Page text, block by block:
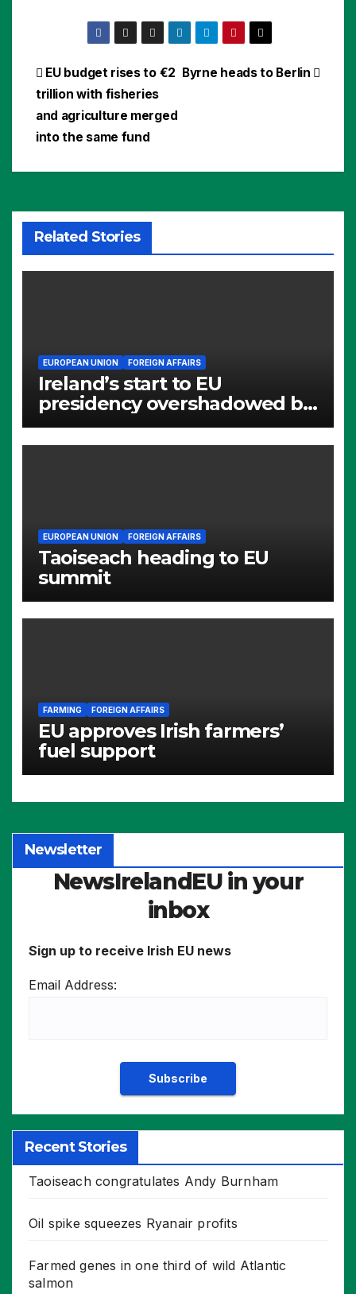
Post
navigation
Byrne heads to Berlin
EU budget rises to €2
trillion with fisheries
and agriculture merged
into the same fund
Related Stories
EUROPEAN UNION FOREIGN AFFAIRS
Ireland’s start to EU
presidency overshadowed by
Alumina questions
EUROPEAN UNION FOREIGN AFFAIRS
Taoiseach heading to EU
summit
FARMING FOREIGN AFFAIRS
EU approves Irish farmers’
fuel support
Newsletter
NewsIrelandEU in your
inbox
Sign up to receive Irish EU news
Email Address:
Recent Stories
Taoiseach congratulates Andy Burnham
Oil spike squeezes Ryanair profits
Farmed genes in one third of wild Atlantic
salmon